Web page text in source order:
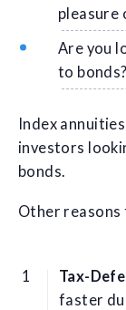
pleasure
Are you
to bonds?
Index
investors
bonds.
Other reasons
Tax-
faster